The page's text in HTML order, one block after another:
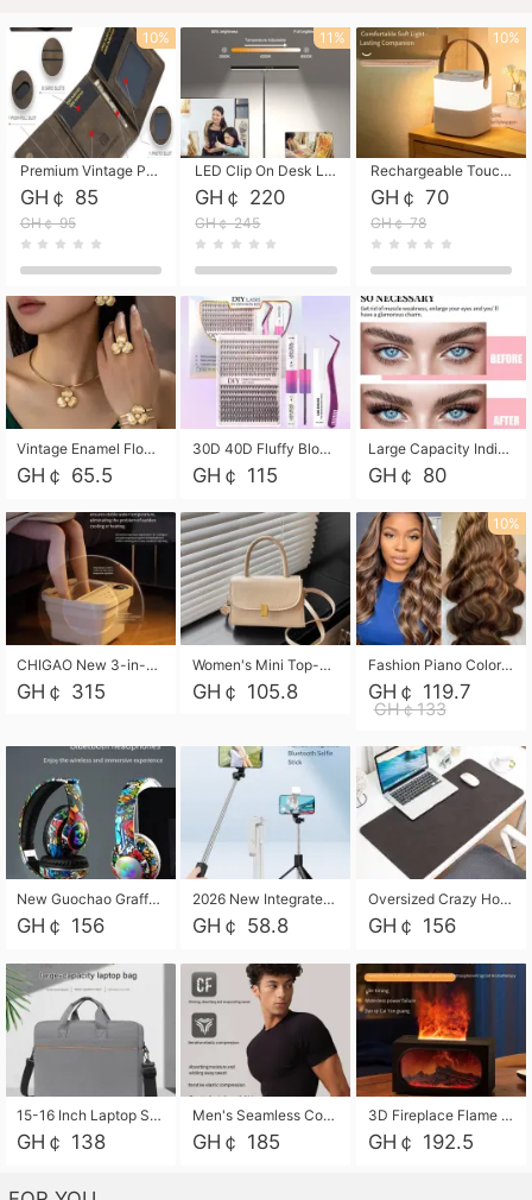
Premium Vintage PU Leather Three-Fold Card Holder, Magnetic Closure Multi-Functional Mini Card Pouch, Portable Card Organizer for ID, Bank Cards and Small Accessories
GH￠ 85
GH￠ 95
10%
LED Clip On Desk Lamp with Flexible Gooseneck, Dimmable & Timing Function, Eye-Friendly Study Reading Light for Bedroom Dorm, Children Desktop Learning Lamp
GH￠ 220
GH￠ 245
11%
Rechargeable Touch Sensor LED Night Light, Eye-friendly Warm Soft Glow Bedside Lamp, Portable Sleep Light for Bedroom, Night Wake-up & Ambient Decoration
GH￠ 70
GH￠ 78
10%
Vintage Enamel Flower Faux Pearl 4Pcs Jewelry Set, Gold Choker Necklace Drop Earrings Open Cuff Bangle Ring Matching Kit, Elegant Retro Floral Collar Accessory, Adjustable Lightweight Fashion Party Daily Decorative Gift Set for Women Girls
GH￠ 65.5
30D 40D Fluffy Bloom Cluster Lashes European Dramatic Natural Thick Style DIY Segmented Individual Lash Extensions Soft Matte Fiber Mixed Length Reusable Self Graft Eyelashes For Daily Party Shooting Cross-border Beauty
GH￠ 115
Large Capacity Individual Bloom Cluster Lash DIY Kit With Double-End Lash Glue Tweezers Soft Fiber Segmented Eyelashes Reusable Self Graft Lash Set For Beginner Daily Party Cross-border Beauty
GH￠ 80
CHIGAO New 3-in-1 Electric Foldable Foot Spa, Bubble Heating Massage Automatic Constant Temperature Foot Bath, Portable Home Foot Soaking Basin Bucket
GH￠ 315
Women's Mini Top-Handle Crossbody Bag, 2026 New Casual PU Leather Shoulder Bag, Small Square Satchel with Gold Lock, Multi-Use Handbag for Daily, Party & Casual Wear
GH￠ 105.8
10%
Fashion Piano Color Wig, Front Lace Big Wavy Curly Synthetic Full Head Wig
GH￠ 119.7
GH￠133
New Guochao Graffiti Over-Ear Bluetooth Headphones, Colorful LED Glowing Wireless Gaming Headset, Foldable Stereo Bass Headphone Support TF Card Playback with Mic for Game Music Sports
GH￠ 156
2026 New Integrated Selfie Stick Tripod, Retractable Wireless Bluetooth Phone Stand, Multifunctional Floor & Desktop Dual-Purpose Bracket, Portable Adjustable Height Holder for Selfie
GH￠ 58.8
Oversized Crazy Horse Grain PU Desk Pad, Skin-friendly Leather Texture Mouse Pad, Large Desktop Writing Mat for Office Study Laptop Computer
GH￠ 156
15-16 Inch Laptop Shoulder Bag Large Capacity Men Handbag Business Briefcase Protective Sleeve Storage Bag for Notebook Computer
GH￠ 138
Men's Seamless Compression Workout Shirt, Quick Dry Moisture Wicking Athletic T-Shirt for Gym Running Training, 4 Colors Available, M-XXL
GH￠ 185
3D Fireplace Flame Aroma Diffuser Humidifier, 2-in-1 Essential Oil Sprayer & Cool Mist Humidifier with 7-Color Light, 3H Timer & Auto Shut-Off, for Bedroom, Office & Home Decor
GH￠ 192.5